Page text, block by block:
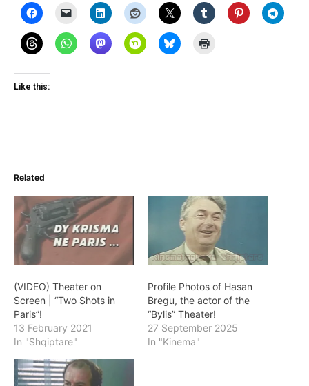
Like this:
Related
(VIDEO) Theater on
Screen | “Two Shots in
Paris”!
13 February 2021
In "Shqiptare"
Profile Photos of Hasan
Bregu, the actor of the
“Bylis” Theater!
27 September 2025
In "Kinema"